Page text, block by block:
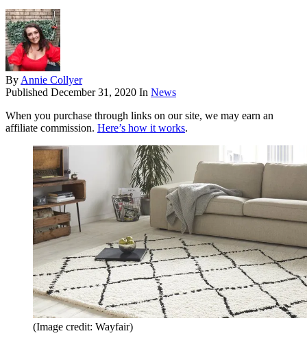
ByAnnie Collyer
Published December 31, 2020 In News
When you purchase through links on our site, we may earn an
affiliate commission. Here’s how it works.
(Image credit: Wayfair)